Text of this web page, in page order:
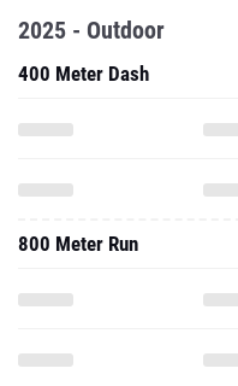
2025 - Outdoor
400 Meter Dash
800 Meter Run